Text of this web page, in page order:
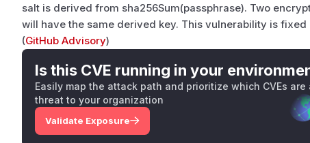
salt is derived from sha256Sum(passphrase). Two
will have the same derived key. This vulnerability is fixed
(GitHub Advisory)
Is this CVE running in your
Easily map the attack path and prioritize which CVEs are
threat to your organization
Validate Exposure